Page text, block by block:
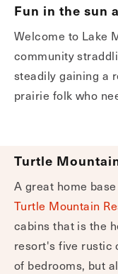
Fun in the sun
Welcome to Lake
community
steadily gaining a
prairie folk who
Turtle
A great home
Turtle Mountain
cabins that is the
resort's five rustic
of bedrooms, but